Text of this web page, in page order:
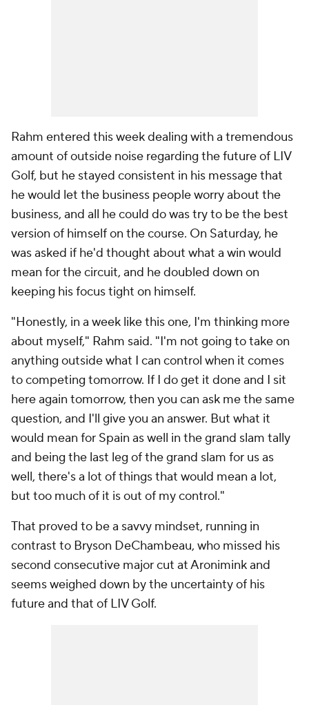
Rahm entered this week dealing with a tremendous
amount of outside noise regarding the future of LIV
Golf, but he stayed consistent in his message that
he would let the business people worry about the
business, and all he could do was try to be the best
version of himself on the course. On Saturday, he
was asked if he'd thought about what a win would
mean for the circuit, and he doubled down on
keeping his focus tight on himself.
"Honestly, in a week like this one, I'm thinking more
about myself," Rahm said. "I'm not going to take on
anything outside what I can control when it comes
to competing tomorrow. If I do get it done and I sit
here again tomorrow, then you can ask me the same
question, and I'll give you an answer. But what it
would mean for Spain as well in the grand slam tally
and being the last leg of the grand slam for us as
well, there's a lot of things that would mean a lot,
but too much of it is out of my control."
That proved to be a savvy mindset, running in
contrast to Bryson DeChambeau, who missed his
second consecutive major cut at Aronimink and
seems weighed down by the uncertainty of his
future and that of LIV Golf.